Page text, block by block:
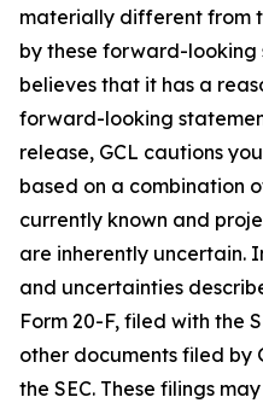
materially different from
by these forward-looking
believes that it has a
forward-looking
release, GCL cautions
based on a combination
currently known and
are inherently uncertain.
and uncertainties
Form 20-F, filed with the
other documents filed by
the SEC. These filings